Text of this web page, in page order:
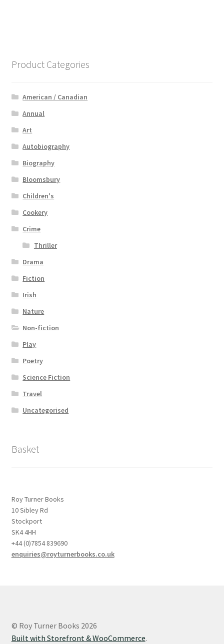
Product Categories
American / Canadian
Annual
Art
Autobiography
Biography
Bloomsbury
Children's
Cookery
Crime
Thriller
Drama
Fiction
Irish
Nature
Non-fiction
Play
Poetry
Science Fiction
Travel
Uncategorised
Basket
Roy Turner Books
10 Sibley Rd
Stockport
SK4 4HH
+44 (0)7854 839690
enquiries@royturnerbooks.co.uk
© Roy Turner Books 2026
Built with Storefront & WooCommerce.